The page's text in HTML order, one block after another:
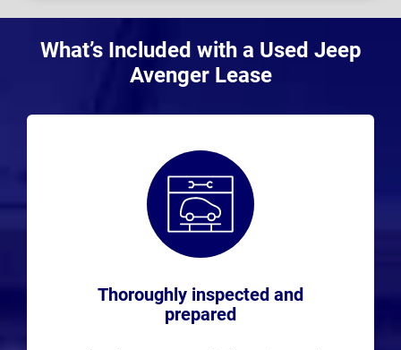
What’s Included with a Used Jeep
Avenger Lease
Thoroughly inspected and
prepared